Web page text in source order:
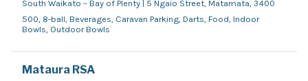
South Waikato – Bay of Plenty | 5 Ngaio Street, Matamata, 3400
500, 8-ball, Beverages, Caravan Parking, Darts, Food, Indoor
Bowls, Outdoor Bowls
Mataura RSA